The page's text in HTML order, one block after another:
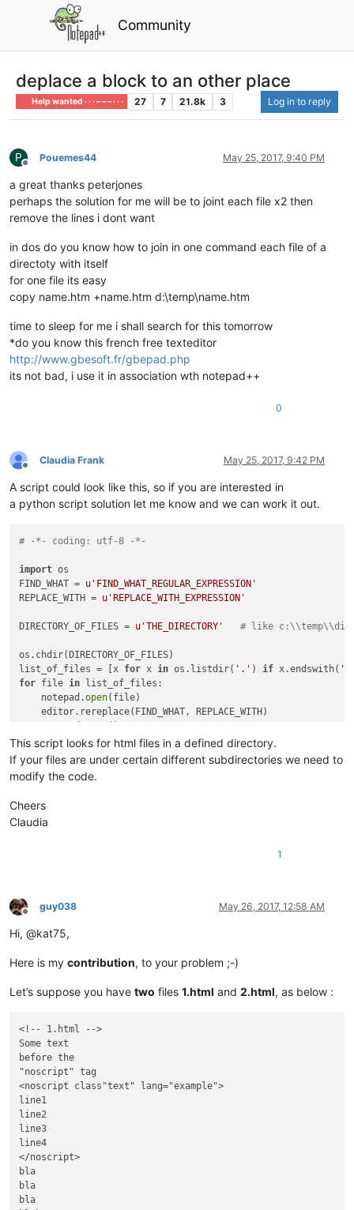
Community
deplace a block to an other place
Help wanted · · · – – – · · · 27 7 21.8k 3 Log in to reply
P
Offline
Pouemes44 May 25, 2017, 9:40 PM
a great thanks peterjones
perhaps the solution for me will be to joint each file x2 then
remove the lines i dont want
in dos do you know how to join in one command each file of a
directoty with itself
for one file its easy
copy name.htm +name.htm d:\temp\name.htm
time to sleep for me i shall search for this tomorrow
*do you know this french free texteditor
http://www.gbesoft.fr/gbepad.php
its not bad, i use it in association wth notepad++
0
Offline
Claudia Frank May 25, 2017, 9:42 PM
A script could look like this, so if you are interested in
a python script solution let me know and we can work it out.
# -*- coding: utf-8 -*-
import os
FIND_WHAT = u'FIND_WHAT_REGULAR_EXPRESSION'
REPLACE_WITH = u'REPLACE_WITH_EXPRESSION'
DIRECTORY_OF_FILES = u'THE_DIRECTORY' # like
os.chdir(DIRECTORY_OF_FILES)
list_of_files = [x for x in os.listdir( '.' ) if x.endswith(
for file in list_of_files:
    notepad.
open(file)
    editor.rereplace(FIND_WHAT, REPLACE_WITH)
This script looks for html files in a defined directory.
If your files are under certain different subdirectories we need to
modify the code.
Cheers
Claudia
1
Offline
guy038 May 26, 2017, 12:58 AM
Hi, @kat75,
Here is my contribution, to your problem ;-)
Let’s suppose you have two files 1.html and 2.html, as below :
<!-- 1.html -->
Some text
before the
"noscript" tag
<noscript class"text" lang="example">
line1
line2
line3
line4
</noscript>
bla
bla
bla